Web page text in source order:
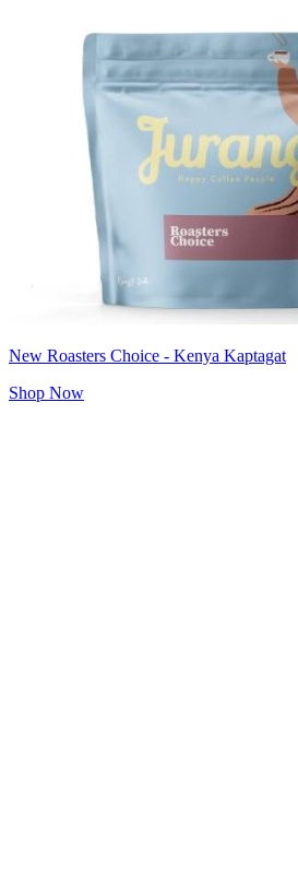
New Roasters Choice - Kenya Kaptagat
Shop Now